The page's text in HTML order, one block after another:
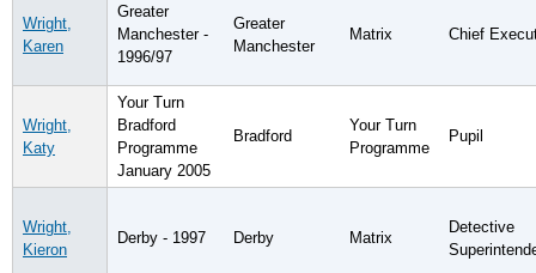
Wright,
Karen
Greater
Manchester -
1996/97
Greater
Manchester
Matrix Chief
Wright,
Katy
Your Turn
Bradford
Programme
January 2005
Bradford
Your Turn
Programme
Pupil
Wright,
Kieron
Derby - 1997 Derby Matrix
Detective